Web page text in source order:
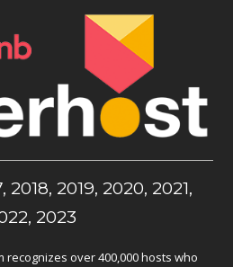
2019, 2020, 2021,
2023
over 400,000 hosts who